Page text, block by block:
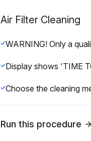
Air Filter Cleaning
Run this procedure